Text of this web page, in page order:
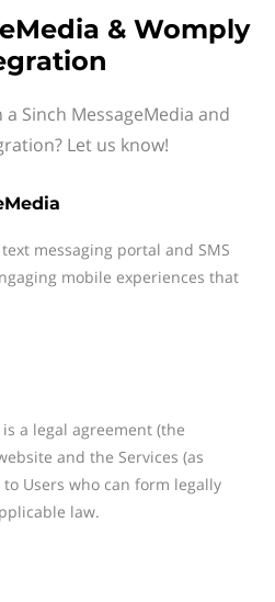
& Womply
Sinch MessageMedia and
Let us know!
messaging portal and SMS
mobile experiences that
is a legal agreement (the
website and the Services (as
Users who can form legally
law.